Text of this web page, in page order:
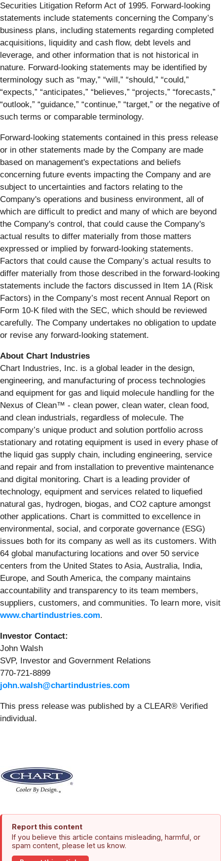
Securities Litigation Reform Act of 1995. Forward-looking
statements include statements concerning the Company’s
business plans, including statements regarding completed
acquisitions, liquidity and cash flow, debt levels and
leverage, and other information that is not historical in
nature. Forward-looking statements may be identified by
terminology such as “may,” “will,” “should,” “could,”
“expects,” “anticipates,” “believes,” “projects,” “forecasts,”
“outlook,” “guidance,” “continue,” “target,” or the negative of
such terms or comparable terminology.
Forward-looking statements contained in this press release
or in other statements made by the Company are made
based on management's expectations and beliefs
concerning future events impacting the Company and are
subject to uncertainties and factors relating to the
Company's operations and business environment, all of
which are difficult to predict and many of which are beyond
the Company's control, that could cause the Company's
actual results to differ materially from those matters
expressed or implied by forward-looking statements.
Factors that could cause the Company’s actual results to
differ materially from those described in the forward-looking
statements include the factors discussed in Item 1A (Risk
Factors) in the Company’s most recent Annual Report on
Form 10-K filed with the SEC, which should be reviewed
carefully. The Company undertakes no obligation to update
or revise any forward-looking statement.
About Chart Industries
Chart Industries, Inc. is a global leader in the design,
engineering, and manufacturing of process technologies
and equipment for gas and liquid molecule handling for the
Nexus of Clean™ - clean power, clean water, clean food,
and clean industrials, regardless of molecule. The
company’s unique product and solution portfolio across
stationary and rotating equipment is used in every phase of
the liquid gas supply chain, including engineering, service
and repair and from installation to preventive maintenance
and digital monitoring. Chart is a leading provider of
technology, equipment and services related to liquefied
natural gas, hydrogen, biogas, and CO2 capture amongst
other applications. Chart is committed to excellence in
environmental, social, and corporate governance (ESG)
issues both for its company as well as its customers. With
64 global manufacturing locations and over 50 service
centers from the United States to Asia, Australia, India,
Europe, and South America, the company maintains
accountability and transparency to its team members,
suppliers, customers, and communities. To learn more, visit
www.chartindustries.com.
Investor Contact:
John Walsh
SVP, Investor and Government Relations
770-721-8899
john.walsh@chartindustries.com
This press release was published by a CLEAR® Verified
individual.
Report this content
If you believe this article contains misleading, harmful, or
spam content, please let us know.